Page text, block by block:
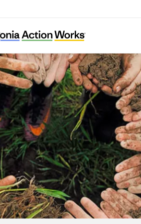
Amici della Val Codera